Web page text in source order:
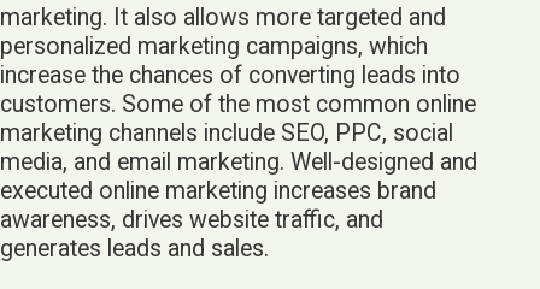
marketing. It also allows more targeted and
personalized marketing campaigns, which
increase the chances of converting leads into
customers. Some of the most common online
marketing channels include SEO, PPC, social
media, and email marketing. Well-designed and
executed online marketing increases brand
awareness, drives website traffic, and
generates leads and sales.